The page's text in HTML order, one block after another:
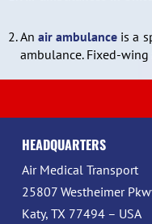
2.Anair ambulance is a
ambulance. Fixed-
HEADQUARTERS
Air Medical Transport
25807 Westheimer
Katy, TX 77494 – USA